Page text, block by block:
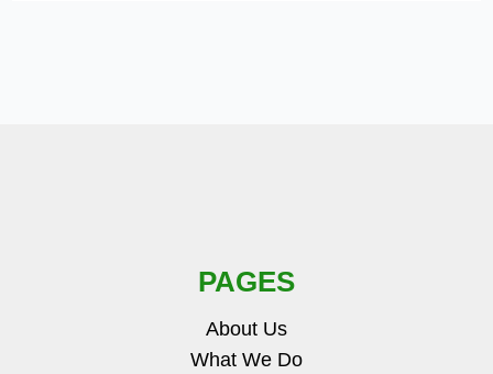
PAGES
About Us
What We Do